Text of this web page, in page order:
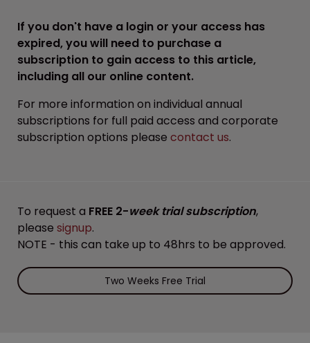
If you don't have a login or your access has
expired, you will need to purchase a
subscription to gain access to this article,
including all our online content.
For more information on individual annual
subscriptions for full paid access and corporate
subscription options please contact us.
To request a FREE 2-week trial subscription,
please signup.
NOTE - this can take up to 48hrs to be approved.
Two Weeks Free Trial